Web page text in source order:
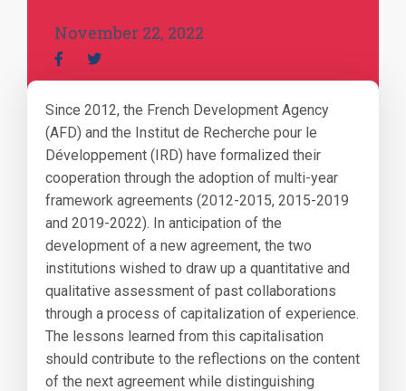
November 22, 2022
Since 2012, the French Development Agency
(AFD) and the Institut de Recherche pour le
Développement (IRD) have formalized their
cooperation through the adoption of multi-year
framework agreements (2012-2015, 2015-2019
and 2019-2022). In anticipation of the
development of a new agreement, the two
institutions wished to draw up a quantitative and
qualitative assessment of past collaborations
through a process of capitalization of experience.
The lessons learned from this capitalisation
should contribute to the reflections on the content
of the next agreement while distinguishing